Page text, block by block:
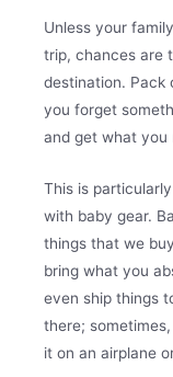
Unless your
trip, chances are
destination. Pack
you forget
and get what you
This is
with baby gear.
things that we
bring what you
even ship things
there;
it on an airplane